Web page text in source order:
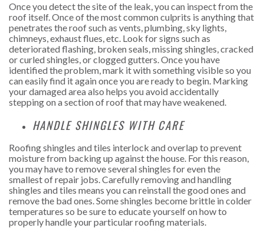
Once you detect the site of the leak, you can inspect from the
roof itself. Once of the most common culprits is anything that
penetrates the roof such as vents, plumbing, sky lights,
chimneys, exhaust flues, etc. Look for signs such as
deteriorated flashing, broken seals, missing shingles, cracked
or curled shingles, or clogged gutters. Once you have
identified the problem, mark it with something visible so you
can easily find it again once you are ready to begin. Marking
your damaged area also helps you avoid accidentally
stepping on a section of roof that may have weakened.
HANDLE SHINGLES WITH CARE
Roofing shingles and tiles interlock and overlap to prevent
moisture from backing up against the house. For this reason,
you may have to remove several shingles for even the
smallest of repair jobs. Carefully removing and handling
shingles and tiles means you can reinstall the good ones and
remove the bad ones. Some shingles become brittle in colder
temperatures so be sure to educate yourself on how to
properly handle your particular roofing materials.